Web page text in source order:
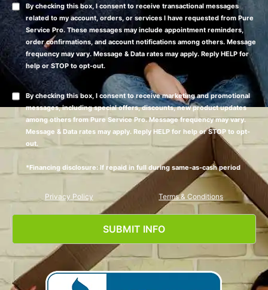
By checking this box, I consent to receive transactional messages
related to my account, orders, or services I have requested from Pure
Service Pro. These messages may include appointment reminders,
order confirmations, and account notifications among others. Message
frequency may vary. Message & Data rates may apply. Reply HELP for
help or STOP to opt-out.
By checking this box, I consent to receive marketing and promotional
messages, including special offers, discounts, new product updates
among others from Pure Service Pro. Message frequency may vary.
Message & Data rates may apply. Reply HELP for help or STOP to opt-
out.
*Financing disclosure: If repaid in full during same-as-cash period
Privacy Policy Terms & Conditions